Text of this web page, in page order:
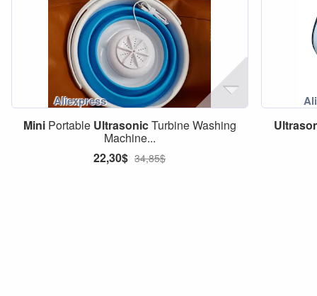
MiniPortable UltrasonicTurbine Washing
Machine...
22,30$ 34,85$